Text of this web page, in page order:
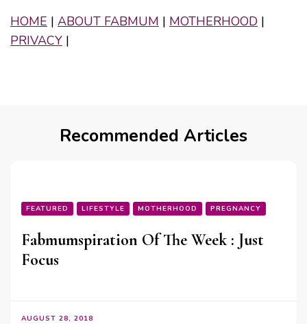
HOME | ABOUT FABMUM | MOTHERHOOD |
PRIVACY |
Recommended Articles
FEATURED LIFESTYLE MOTHERHOOD PREGNANCY
Fabmumspiration Of The Week : Just
Focus
AUGUST 28, 2018